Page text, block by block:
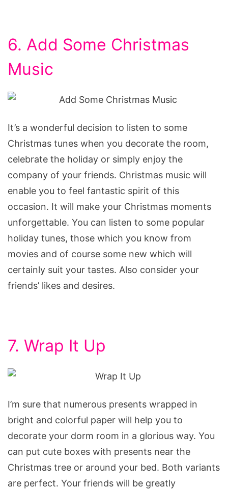
6. Add Some Christmas
Music
It’s a wonderful decision to listen to some
Christmas tunes when you decorate the room,
celebrate the holiday or simply enjoy the
company of your friends. Christmas music will
enable you to feel fantastic spirit of this
occasion. It will make your Christmas moments
unforgettable. You can listen to some popular
holiday tunes, those which you know from
movies and of course some new which will
certainly suit your tastes. Also consider your
friends’ likes and desires.
7. Wrap It Up
I’m sure that numerous presents wrapped in
bright and colorful paper will help you to
decorate your dorm room in a glorious way. You
can put cute boxes with presents near the
Christmas tree or around your bed. Both variants
are perfect. Your friends will be greatly